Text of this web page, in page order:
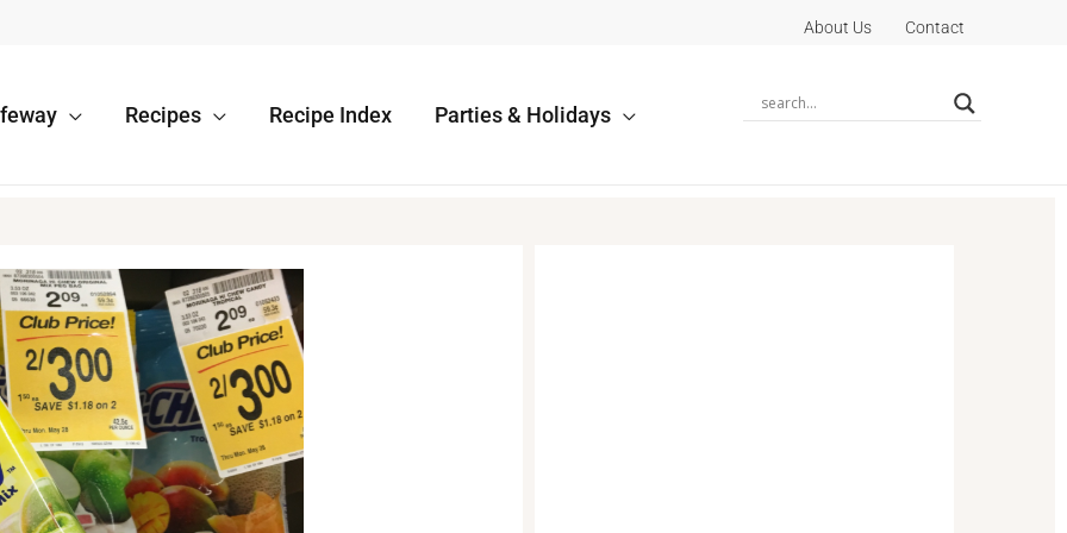
About Us Contact
Recipes Recipe Index Parties & Holidays